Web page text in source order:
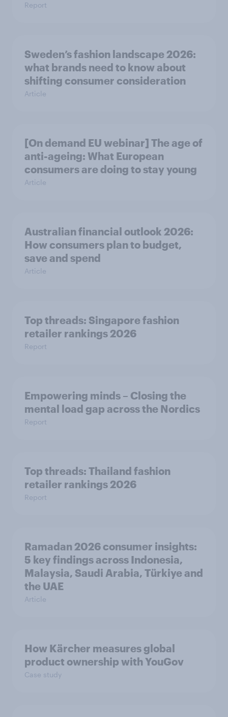
Report
Sweden’s fashion landscape 2026:
what brands need to know about
shifting consumer consideration
Article
[On demand EU webinar] The age of
anti-ageing: What European
consumers are doing to stay young
Article
Australian financial outlook 2026:
How consumers plan to budget,
save and spend
Article
Top threads: Singapore fashion
retailer rankings 2026
Report
Empowering minds – Closing the
mental load gap across the Nordics
Report
Top threads: Thailand fashion
retailer rankings 2026
Report
Ramadan 2026 consumer insights:
5 key findings across Indonesia,
Malaysia, Saudi Arabia, Türkiye and
the UAE
Article
How Kärcher measures global
product ownership with YouGov
Case study